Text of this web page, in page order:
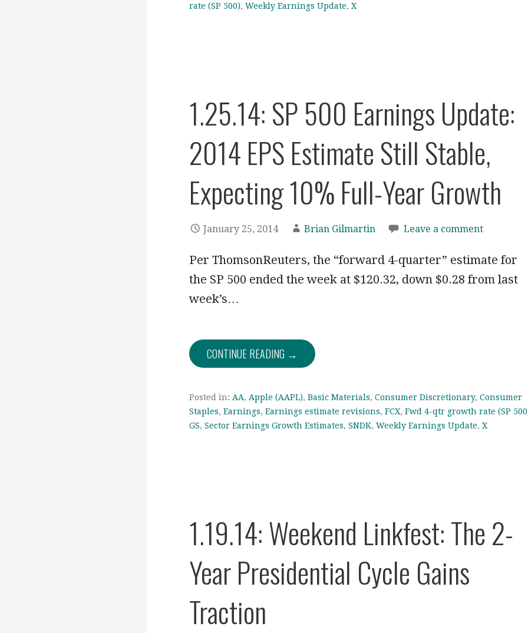
rate (SP 500), Weekly Earnings Update, X
1.25.14: SP 500 Earnings Update:
2014 EPS Estimate Still Stable,
Expecting 10% Full-Year Growth
January 25, 2014 Brian Gilmartin Leave a comment
Per ThomsonReuters, the “forward 4-quarter” estimate for
the SP 500 ended the week at $120.32, down $0.28 from last
week’s…
CONTINUE READING →
Posted in: AA, Apple (AAPL), Basic Materials, Consumer Discretionary, Consumer
Staples, Earnings, Earnings estimate revisions, FCX, Fwd 4-qtr growth rate (SP
GS, Sector Earnings Growth Estimates, SNDK, Weekly Earnings Update, X
1.19.14: Weekend Linkfest: The 2-
Year Presidential Cycle Gains
Traction